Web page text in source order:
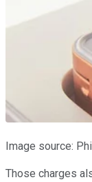
Image source:
Those charges